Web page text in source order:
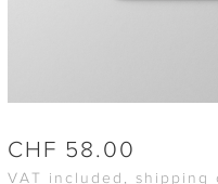
CHF 58.00
VAT included, shipping